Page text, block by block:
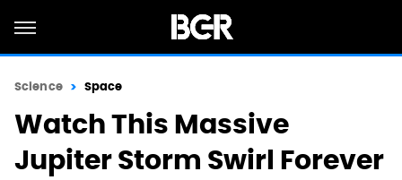
Science Space
Watch This Massive
Jupiter Storm Swirl Forever